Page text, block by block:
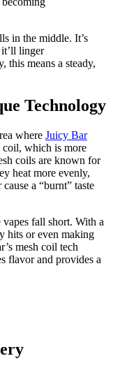
in the middle. It’s
linger
this means a steady,
Technology
where Juicy Bar
coil, which is more
coils are known for
heat more evenly,
a “burnt” taste
fall short. With a
hits or even making
mesh coil tech
flavor and provides a